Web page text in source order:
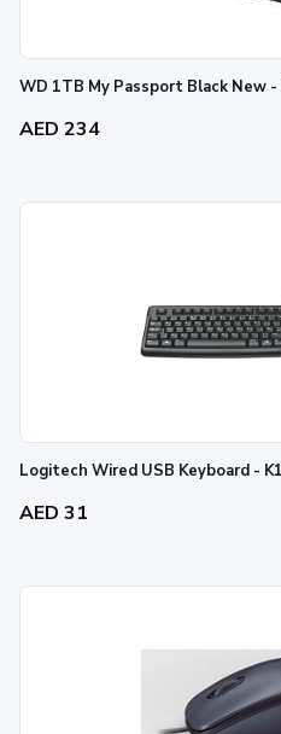
WD 1TB My Passport Black New
AED 234
Logitech Wired USB Keyboard -
AED 31